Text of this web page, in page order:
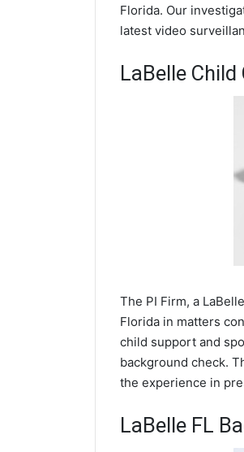
Florida. Our
latest video
LaBelle
The PI Firm, a
Florida in matters
child support and
background check.
the experience in
LaBelle FL